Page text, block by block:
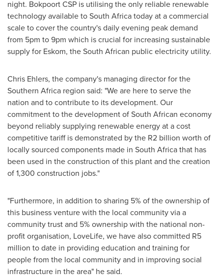
night. Bokpoort CSP is utilising the only reliable renewable
technology available toSouth Africatoday at a commercial
scale to cover the country's daily evening peak demand
from 5pm to 9pm which is crucial for increasing sustainable
supply for Eskom, the South African public electricity utility.
Chris Ehlers, the company's managing director for the
Southern Africa region said: "We are here to serve the
nation and to contribute to its development. Our
commitment to the development of South African economy
beyond reliably supplying renewable energy at a cost
competitive tariff is demonstrated by the R2 billion worth of
locally sourced components made in South Africathat has
been used in the construction of this plant and the creation
of 1,300 construction jobs."
"Furthermore, in addition to sharing 5% of the ownership of
this business venture with the local community via a
community trust and 5% ownership with the national non-
profit organisation, LoveLife, we have also committed R5
million to date in providing education and training for
people from the local community and in improving social
infrastructure in the area" he said.